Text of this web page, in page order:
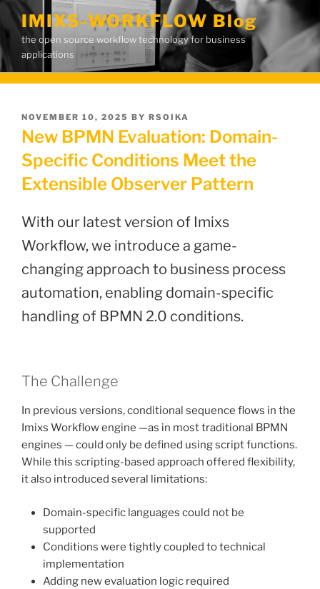
Skip
content
IMIXS-WORKFLOW Blog
the open source workflow technology for business
applications
POSTED
ON
NOVEMBER 10, 2025 BY RSOIKA
New BPMN Evaluation: Domain-
Specific Conditions Meet the
Extensible Observer Pattern
With our latest version of Imixs
Workflow, we introduce a game-
changing approach to business process
automation, enabling domain-specific
handling of BPMN 2.0 conditions.
The Challenge
In previous versions, conditional sequence flows in the
Imixs Workflow engine —as in most traditional BPMN
engines — could only be defined using script functions.
While this scripting-based approach offered flexibility,
it also introduced several limitations:
Domain-specific languages could not be
supported
Conditions were tightly coupled to technical
implementation
Adding new evaluation logic required